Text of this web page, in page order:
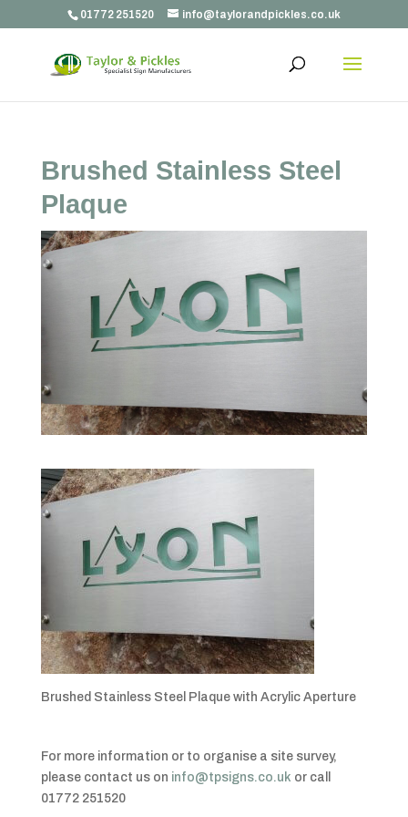
01772 251520 info@taylorandpickles.co.uk
Brushed Stainless Steel
Plaque
Brushed Stainless Steel Plaque with Acrylic Aperture
For more information or to organise a site survey,
please contact us on info@tpsigns.co.uk or call
01772 251520